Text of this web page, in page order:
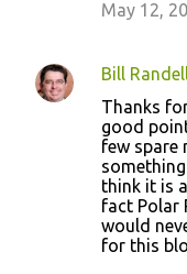
May 12,
Bill
Thanks
good
few spare
think it is
fact Polar
would
for this